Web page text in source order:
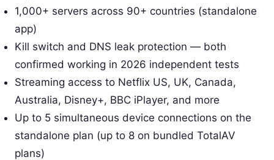
1,000+ servers across 90+ countries (standalone
app)
Kill switch and DNS leak protection — both
confirmed working in 2026 independent tests
Streaming access to Netflix US, UK, Canada,
Australia, Disney+, BBC iPlayer, and more
Up to 5 simultaneous device connections on the
standalone plan (up to 8 on bundled TotalAV
plans)